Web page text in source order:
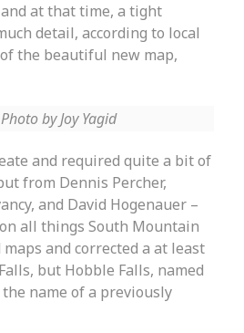
at that time, a tight
detail, according to local
the beautiful new map,
by Joy Yagid
and required quite a bit of
from Dennis Percher,
and David Hogenauer –
all things South Mountain
and corrected a at least
but Hobble Falls, named
name of a previously